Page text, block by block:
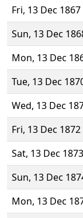
Fri, 13 Dec 1867
Sun, 13 Dec
Mon, 13 Dec
Tue, 13 Dec
Wed, 13 Dec
Fri, 13 Dec 1872
Sat, 13 Dec 1873
Sun, 13 Dec
Mon, 13 Dec